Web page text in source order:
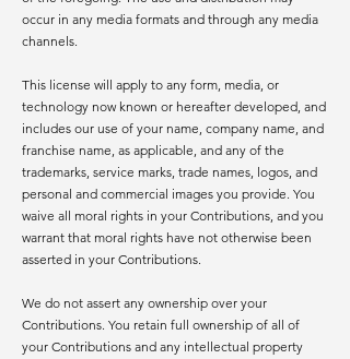
occur in any media formats and through any media
channels.
This license will apply to any form, media, or
technology now known or hereafter developed, and
includes our use of your name, company name, and
franchise name, as applicable, and any of the
trademarks, service marks, trade names, logos, and
personal and commercial images you provide. You
waive all moral rights in your Contributions, and you
warrant that moral rights have not otherwise been
asserted in your Contributions.
We do not assert any ownership over your
Contributions. You retain full ownership of all of
your Contributions and any intellectual property